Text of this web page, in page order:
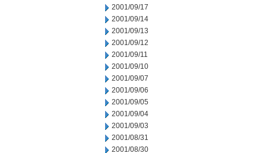
2001/09/17
2001/09/14
2001/09/13
2001/09/12
2001/09/11
2001/09/10
2001/09/07
2001/09/06
2001/09/05
2001/09/04
2001/09/03
2001/08/31
2001/08/30